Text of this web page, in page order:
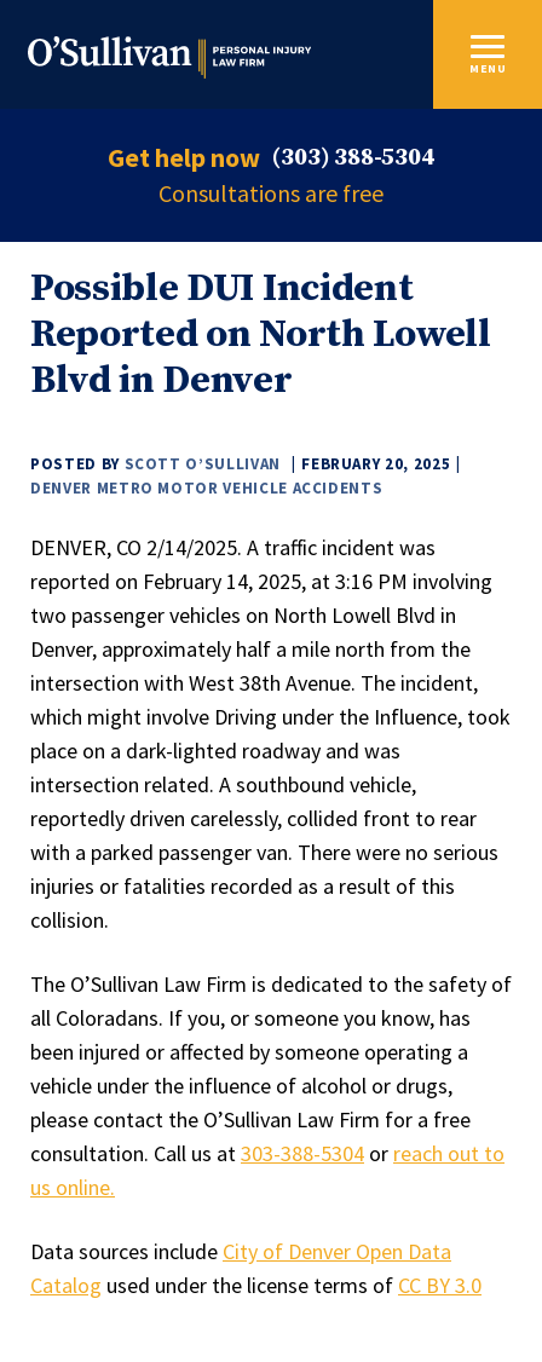
Get help now (303) 388-5304
Consultations are free
MENU
Possible DUI Incident
Reported on North Lowell
Blvd in Denver
POSTED BY SCOTT O’SULLIVAN
FEBRUARY 20, 2025
DENVER METRO MOTOR VEHICLE ACCIDENTS
DENVER, CO 2/14/2025. A traffic incident was
reported on February 14, 2025, at 3:16 PM involving
two passenger vehicles on North Lowell Blvd in
Denver, approximately half a mile north from the
intersection with West 38th Avenue. The incident,
which might involve Driving under the Influence, took
place on a dark-lighted roadway and was
intersection related. A southbound vehicle,
reportedly driven carelessly, collided front to rear
with a parked passenger van. There were no serious
injuries or fatalities recorded as a result of this
collision.
The O’Sullivan Law Firm is dedicated to the safety of
all Coloradans. If you, or someone you know, has
been injured or affected by someone operating a
vehicle under the influence of alcohol or drugs,
please contact the O’Sullivan Law Firm for a free
consultation. Call us at303-388-5304 or reach out to
us online.
Data sources include City of Denver Open Data
Catalog used under the license terms of CC BY 3.0